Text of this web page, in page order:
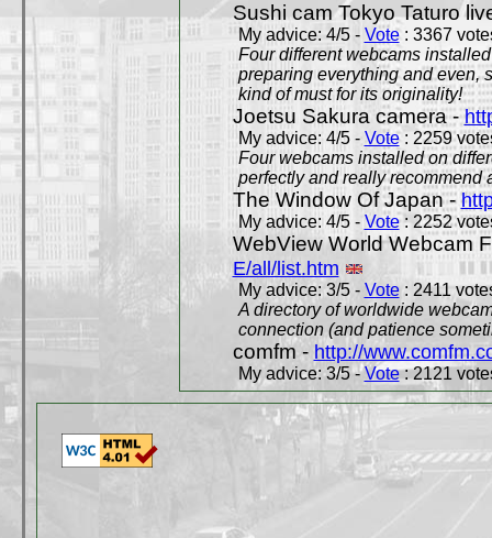
Sushi cam Tokyo Taturo
My advice: 4/5 - Vote: 3367
Four different webcams
preparing everything and even,
kind of must for its originality!
Joetsu Sakura camera -
My advice: 4/5 - Vote: 2259
Four webcams installed on
perfectly and really recommend
The Window Of Japan -
My advice: 4/5 - Vote: 2252
WebView World Webcam
E/all/list.htm
My advice: 3/5 - Vote: 2411
A directory of worldwide
connection (and patience
comfm - http://
My advice: 3/5 -Vote: 2121